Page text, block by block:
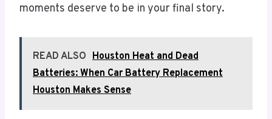
moments deserve to be in your final story.
READ ALSO Houston Heat and Dead
Batteries: When Car Battery Replacement
Houston Makes Sense